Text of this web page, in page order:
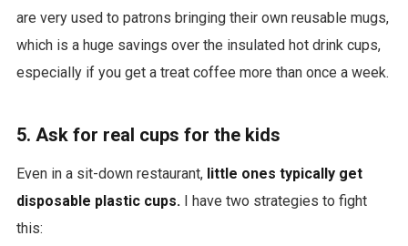
are very used to patrons bringing their own reusable mugs,
which is a huge savings over the insulated hot drink cups,
especially if you get a treat coffee more than once a week.
5. Ask for real cups for the kids
Even in a sit-down restaurant,little ones typically get
disposable plastic cups.I have two strategies to fight
this: